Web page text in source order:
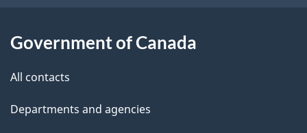
t
h
i
Government of Canada
All contacts
Departments and agencies